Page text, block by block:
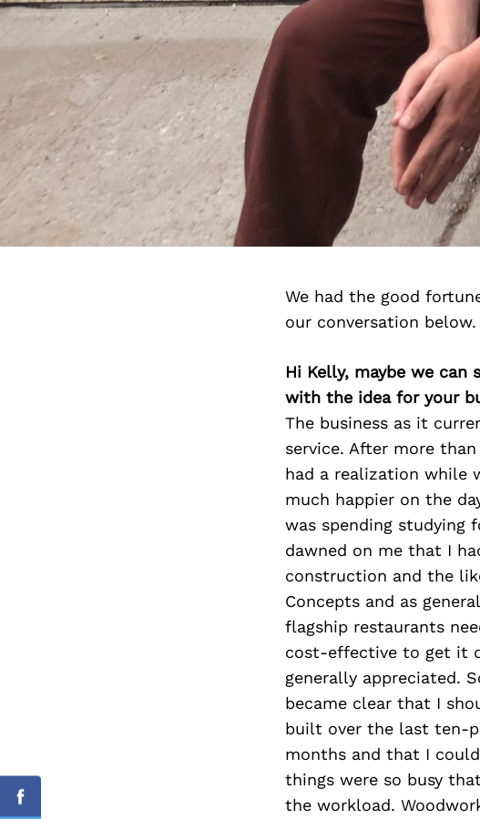
We had the good
our conversation below.
Hi Kelly, maybe we
with the idea for your
The business as it
service. After more
had a realization while
much happier on the
was spending studying
dawned on me that I
construction and the
Concepts and as
flagship restaurants
cost-effective to get it
generally appreciated.
became clear that I
built over the last ten-
months and that I
things were so busy
the workload.
Facebook